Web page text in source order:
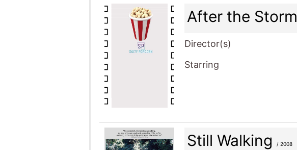
After the Storm
Director(s)
Starring
Still Walking / 2008